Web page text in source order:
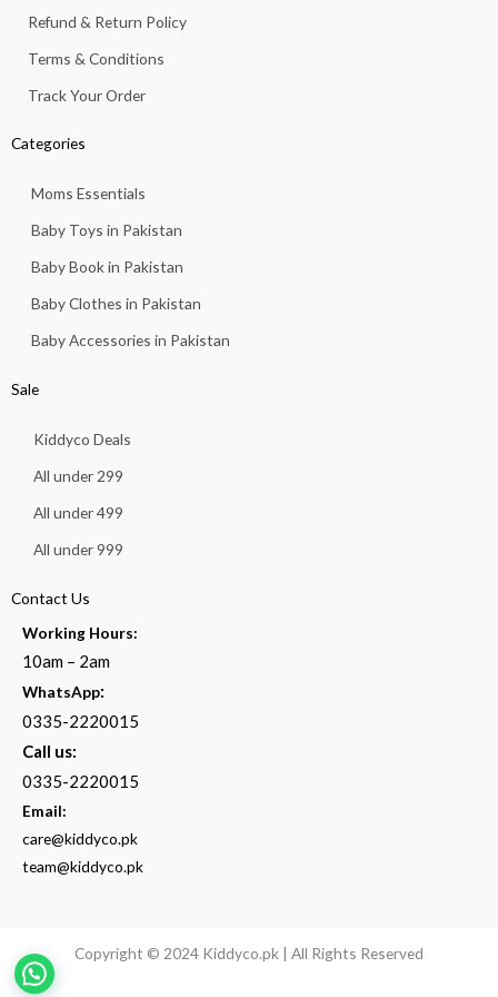
Refund & Return Policy
Terms & Conditions
Track Your Order
Categories
Moms Essentials
Baby Toys in Pakistan
Baby Book in Pakistan
Baby Clothes in Pakistan
Baby Accessories in Pakistan
Sale
Kiddyco Deals
All under 299
All under 499
All under 999
Contact Us
Working Hours:
10am – 2am
WhatsApp:
0335-2220015
Call us:
0335-2220015
Email:
care@kiddyco.pk
team@kiddyco.pk
Copyright © 2024 Kiddyco.pk | All Rights Reserved